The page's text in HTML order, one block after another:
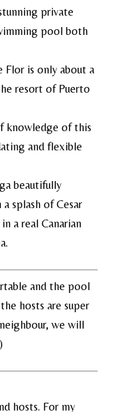
private
pool both
Flor is only about a
resort of Puerto
knowledge of this
and flexible
beautifully
splash of Cesar
a real Canarian
and the pool
hosts are super
we will
hosts. For my